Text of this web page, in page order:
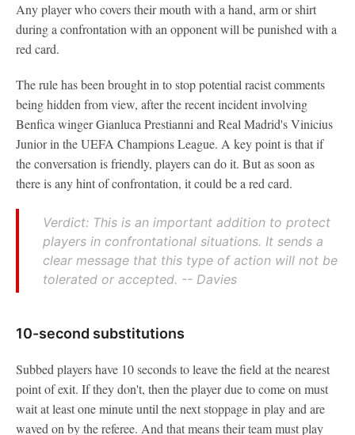
Any player who covers their mouth with a hand, arm or shirt
during a confrontation with an opponent will be punished with a
red card.
The rule has been brought in to stop potential racist comments
being hidden from view, after the recent incident involving
Benfica winger Gianluca Prestianni and Real Madrid's Vinicius
Junior in the UEFA Champions League. A key point is that if
the conversation is friendly, players can do it. But as soon as
there is any hint of confrontation, it could be a red card.
Verdict: This is an important addition to protect
players in confrontational situations. It sends a
clear message that this type of action will not be
tolerated or accepted. -- Davies
10-second substitutions
Subbed players have 10 seconds to leave the field at the nearest
point of exit. If they don't, then the player due to come on must
wait at least one minute until the next stoppage in play and are
waved on by the referee. And that means their team must play